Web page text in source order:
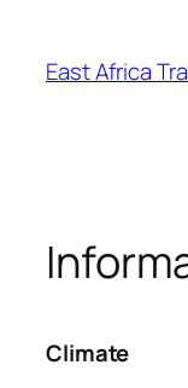
content
East Africa
Climate